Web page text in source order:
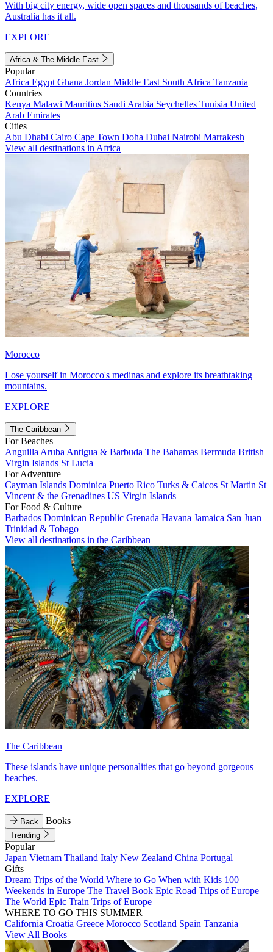
With big city energy, wide open spaces and thousands of beaches,
Australia has it all.
EXPLORE
Africa & The Middle East
Popular
Africa Egypt Ghana Jordan Middle East South Africa Tanzania
Countries
Kenya Malawi Mauritius Saudi Arabia Seychelles Tunisia United
Arab Emirates
Cities
Abu Dhabi Cairo Cape Town Doha Dubai Nairobi Marrakesh
View all destinations in Africa
Morocco
Lose yourself in Morocco's medinas and explore its breathtaking
mountains.
EXPLORE
The Caribbean
For Beaches
Anguilla Aruba Antigua & Barbuda The Bahamas Bermuda British
Virgin Islands St Lucia
For Adventure
Cayman Islands Dominica Puerto Rico Turks & Caicos St Martin St
Vincent & the Grenadines US Virgin Islands
For Food & Culture
Barbados Dominican Republic Grenada Havana Jamaica San Juan
Trinidad & Tobago
View all destinations in the Caribbean
The Caribbean
These islands have unique personalities that go beyond gorgeous
beaches.
EXPLORE
Back Books
Trending
Popular
Japan Vietnam Thailand Italy New Zealand China Portugal
Gifts
Dream Trips of the World Where to Go When with Kids 100
Weekends in Europe The Travel Book Epic Road Trips of Europe
The World Epic Train Trips of Europe
WHERE TO GO THIS SUMMER
California Croatia Greece Morocco Scotland Spain Tanzania
View All Books